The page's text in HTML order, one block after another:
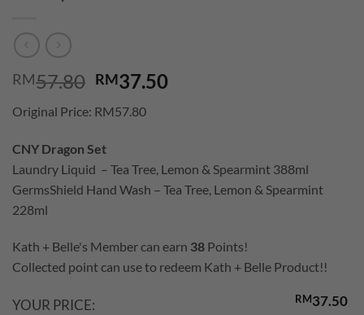
RM57.80 Original
was:
RM37.50Current
Original Price: RM57.80
CNY Dragon Set
Laundry Liquid – Tea Tree, Lemon & Spearmint 388ml
GermsShield Hand Wash – Tea Tree, Lemon & Spearmint
228ml
Kath + Belle's Member can earn 38 Points!
Collected point can use to redeem Kath + Belle Product!!
YOUR PRICE: RM37.50